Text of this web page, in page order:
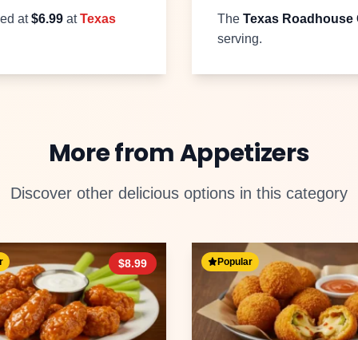
at$6.99 atTexas The Texas Roadhouse
serving.
More fromAppetizers
Discover other delicious options in this category
$8.99 Popular